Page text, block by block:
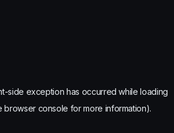
-side exception has occurred while loading
browser console for more information).